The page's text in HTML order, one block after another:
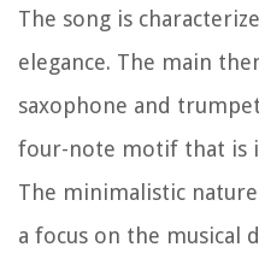
The song is
elegance. The main
saxophone and
four-note motif that is
The minimalistic
a focus on the musical